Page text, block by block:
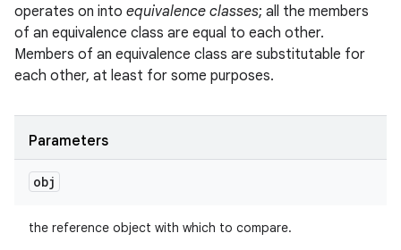
operates on into equivalence classes; all the members
of an equivalence class are equal to each other.
Members of an equivalence class are substitutable for
each other, at least for some purposes.
Parameters
obj
the reference object with which to compare.